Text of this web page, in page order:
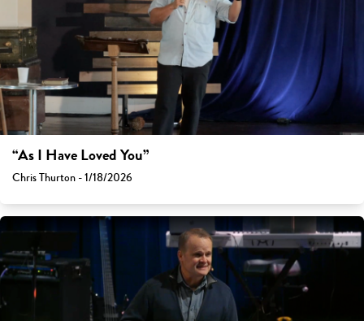
“As I Have Loved You”
Chris Thurton - 1/18/2026